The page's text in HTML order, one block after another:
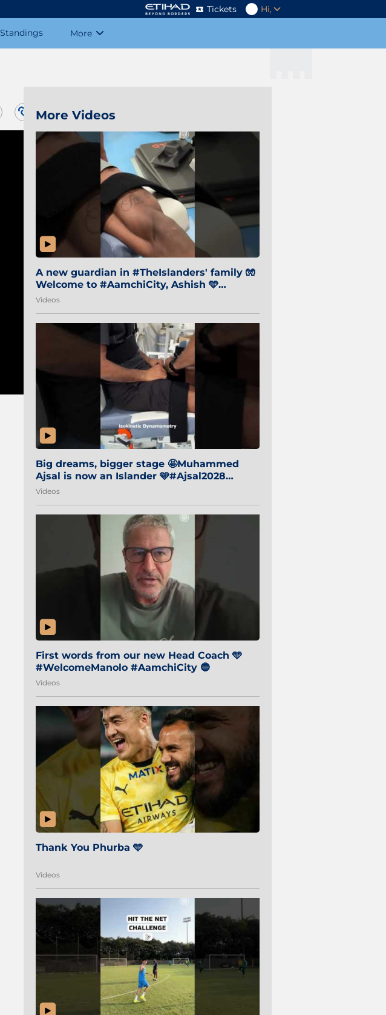
Tickets Hi,
Standings More
More Videos
A new guardian in #TheIslanders' family 🧤
Welcome to #AamchiCity, Ashish 🩵
#Sibi2028 #MumbaiCity 🔵
Videos
Big dreams, bigger stage 🤩Muhammed
Ajsal is now an Islander 🩵#Ajsal2028
#AamchiCity 🔵
Videos
First words from our new Head Coach 🩵
#WelcomeManolo #AamchiCity 🔵
Videos
Thank You Phurba 🩵
Videos